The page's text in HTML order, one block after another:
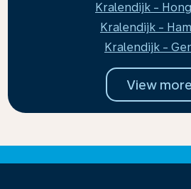
Kralendijk -
Kralendijk -
Kralendijk -
View more